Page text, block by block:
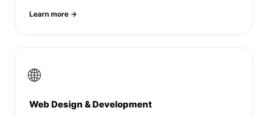
Learn more →
🌐
Web Design & Development